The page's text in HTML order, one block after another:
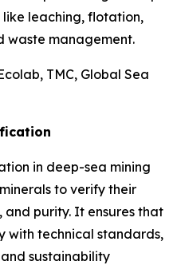
like leaching, flotation,
waste management.
TMC, Global Sea
in deep-sea mining
to verify their
and purity. It ensures that
with technical standards,
sustainability